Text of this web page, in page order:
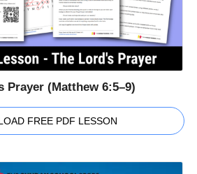
Prayer (Matthew 6:5–9)
FREE PDF LESSON